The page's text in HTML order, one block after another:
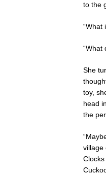
to the
“What
“What
She
toy,
head
the
village